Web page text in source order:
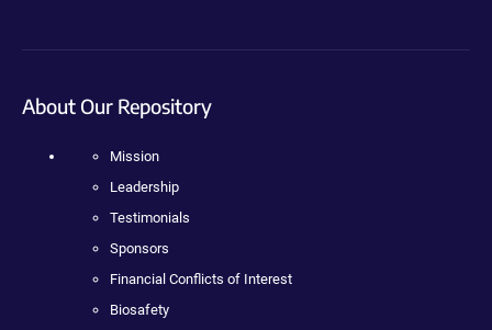
About Our Repository
Mission
Leadership
Testimonials
Sponsors
Financial Conflicts of Interest
Biosafety